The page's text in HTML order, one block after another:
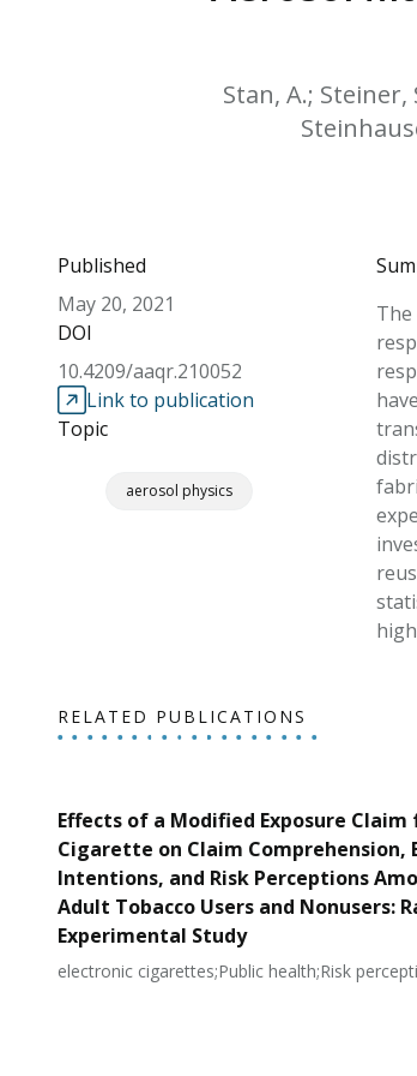
Stan, A.; Steiner,
Published
May 20, 2021
DOI
10.4209/aaqr.210052
Link to publication
Topic
aerosol physics
RELATED PUBLICATIONS
Effects of a Modified Exposure Claim
Cigarette on Claim Comprehension,
Intentions, and Risk Perceptions
Adult Tobacco Users and Nonusers:
Experimental Study
electronic cigarettes;Public health;Risk